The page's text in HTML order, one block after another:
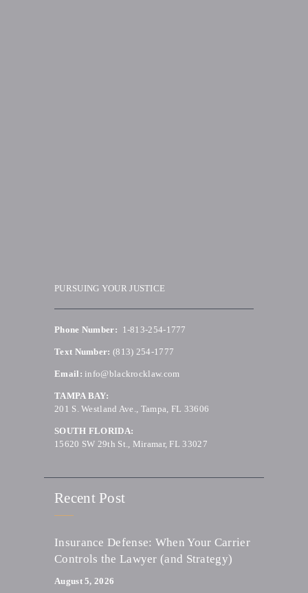
PURSUING YOUR JUSTICE
Phone Number: 1-813-254-1777
Text Number: (813) 254-1777
Email: info@blackrocklaw.com
TAMPA BAY:
201 S. Westland Ave., Tampa, FL 33606
SOUTH FLORIDA:
15620 SW 29th St., Miramar, FL 33027
Recent Post
Insurance Defense: When Your Carrier
Controls the Lawyer (and Strategy)
August 5, 2026